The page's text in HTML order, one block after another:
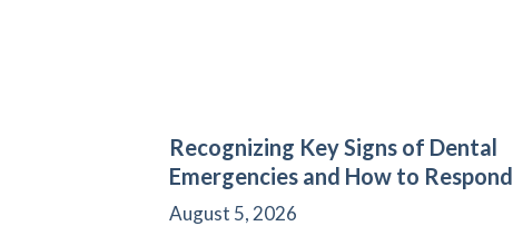
Recognizing Key Signs of Dental
Emergencies and How to Respond
August 5, 2026